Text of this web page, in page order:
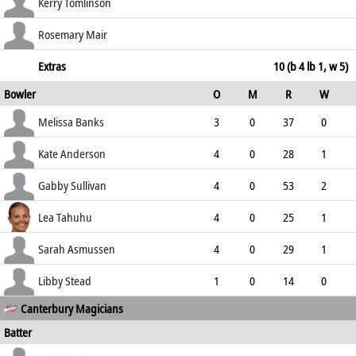
159.09
not out
125.00
Rosemary Mair
0
250.00
Extras
10 (b 4 lb 1, w 5)
Bowler
O M R
W
ECO
WD NB
Melissa Banks 3 0 37
0
12.33
0 0
Kate Anderson 4 0 28
1
7.00
0 0
Gabby Sullivan 4 0 53
2
13.25
2 0
Lea Tahuhu 4 0 25
1
6.25
1 0
Sarah Asmussen 4 0 29
1
7.25
2 0
Libby Stead 1 0 14
0
14.00
0 0 1
Canterbury Magicians
Batter